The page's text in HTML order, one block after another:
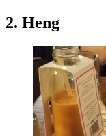
2. Heng